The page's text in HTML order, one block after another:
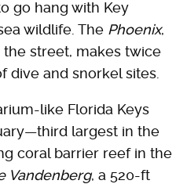
go hang with Key
wildlife. The Phoenix,
street, makes twice
dive and snorkel sites.
like Florida Keys
largest in the
coral barrier reef in the
Vandenberg, a 520-ft